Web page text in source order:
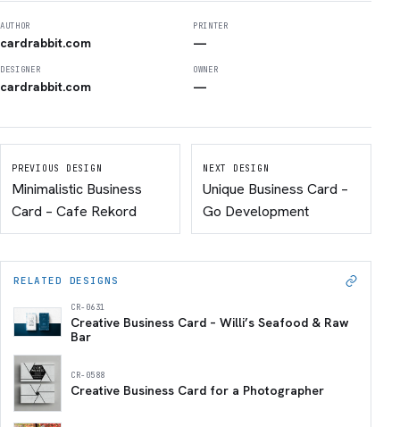
AUTHOR
cardrabbit.com
PRINTER
—
DESIGNER
cardrabbit.com
OWNER
—
PREVIOUS DESIGN
Minimalistic Business
Card – Cafe Rekord
NEXT DESIGN
Unique Business Card –
Go Development
RELATED DESIGNS
CR-0631
Creative Business Card – Willi’s Seafood & Raw
Bar
CR-0588
Creative Business Card for a Photographer